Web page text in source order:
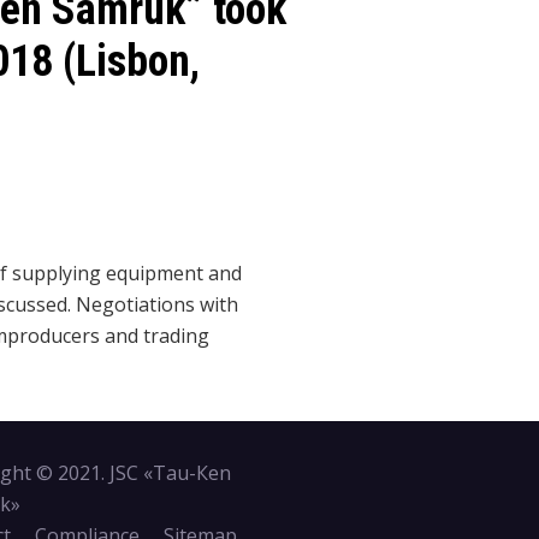
(Lisbon,
equipment and
Negotiations with
and trading
© 2021. JSC «Tau-Кen